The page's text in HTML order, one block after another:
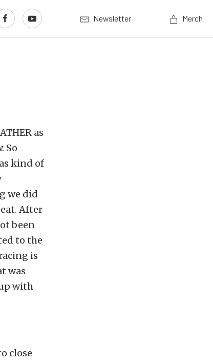
Newsletter Merch
as
So
kind of
we did
After
been
to the
is
was
with
close